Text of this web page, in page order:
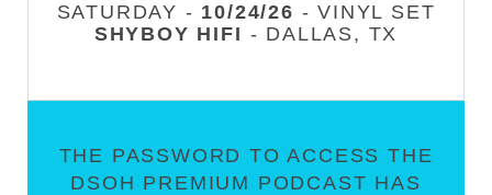
SATURDAY - 10/24/26 - VINYL SET
SHYBOY HIFI - DALLAS, TX
THE PASSWORD TO ACCESS THE
DSOH PREMIUM PODCAST HAS